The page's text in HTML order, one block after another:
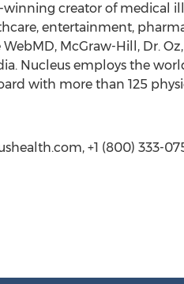
winning creator of medical
entertainment,
McGraw-Hill, Dr.
Nucleus employs the
with more than 125
+1 (800) 333-